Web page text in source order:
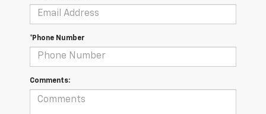
*Phone Number
Comments: